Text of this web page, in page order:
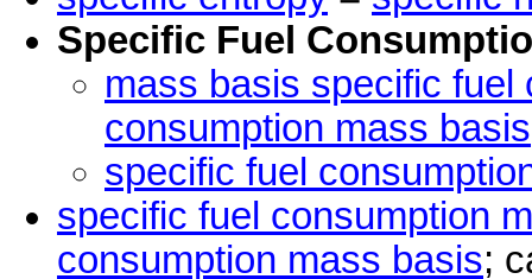
Specific Fuel
mass basis specific fuel
consumption mass basis
specific fuel
specific fuel consumption
consumption mass basis;